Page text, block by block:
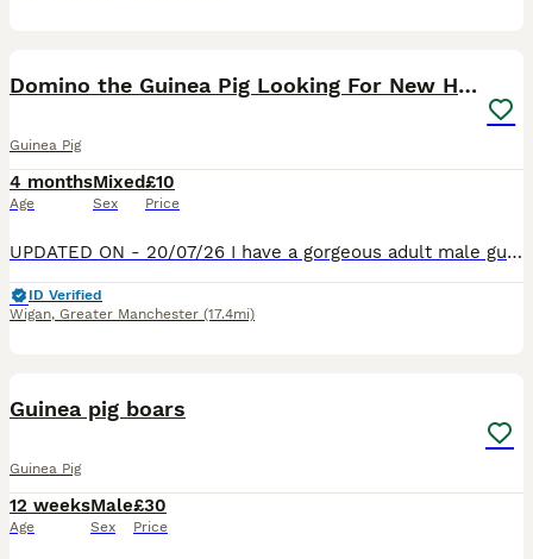
Domino the Guinea Pig Looking For New Home.
Guinea Pig
4 months
Age
Mixed
Sex
£10
Price
UPDATED ON - 20/07/26 I have a gorgeous adult male guinea pig looking for a new home. I am happy for him to go to either kept on his own or bonded with a younger male guinea pig. Domino (Male) -
ID Verified
Wigan, Greater Manchester (17.4mi)
Guinea pig boars
Guinea Pig
12 weeks
Age
Male
Sex
£30
Price